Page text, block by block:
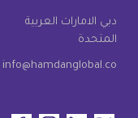
دبي الامارات العربية
المتحدة
info@hamdanglobal.co